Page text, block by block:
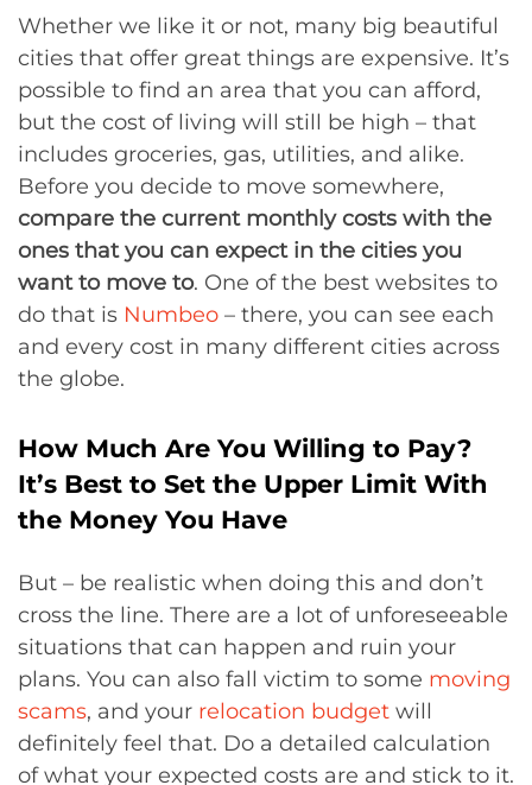
Whether we like it or not, many big beautiful
cities that offer great things are expensive. It’s
possible to find an area that you can afford,
but the cost of living will still be high – that
includes groceries, gas, utilities, and alike.
Before you decide to move somewhere,
compare the current monthly costs with the
ones that you can expect in the cities you
want to move to. One of the best websites to
do that is Numbeo – there, you can see each
and every cost in many different cities across
the globe.
How Much Are You Willing to Pay?
It’s Best to Set the Upper Limit With
the Money You Have
But – be realistic when doing this and don’t
cross the line. There are a lot of unforeseeable
situations that can happen and ruin your
plans. You can also fall victim to some moving
scams, and your relocation budget will
definitely feel that. Do a detailed calculation
of what your expected costs are and stick to it.